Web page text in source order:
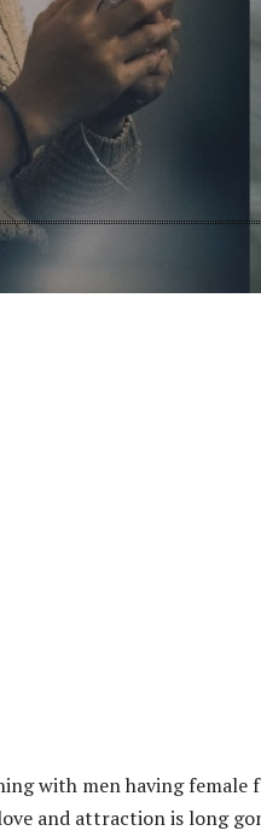
with men having
and attraction is long